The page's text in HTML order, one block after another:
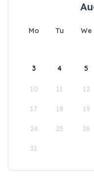
Mo Tu We
3 4 5
10 11 12
17 18 19
24 25 26
31